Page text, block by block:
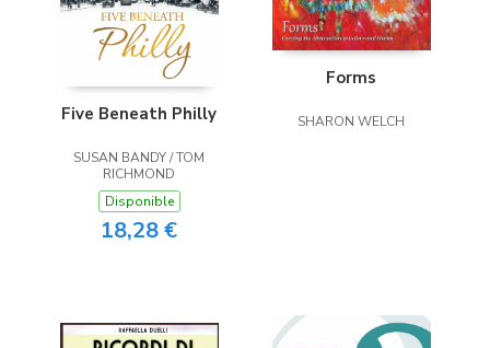
Five Beneath Philly
SUSAN BANDY / TOM
RICHMOND
Disponible
18,28 €
Forms
SHARON WELCH